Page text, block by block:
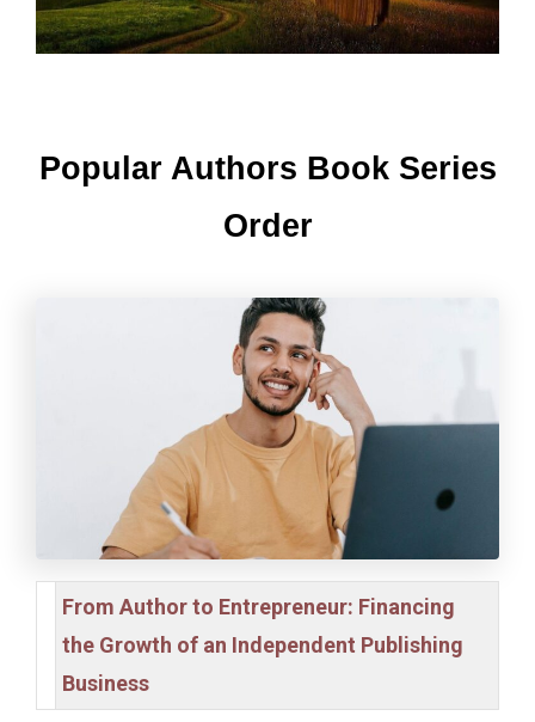
Popular Authors Book Series
Order
From Author to Entrepreneur: Financing
the Growth of an Independent Publishing
Business